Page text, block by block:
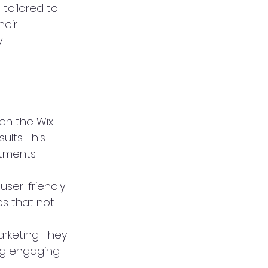
tailored to
the Wix
This
friendly
that not
They
engaging